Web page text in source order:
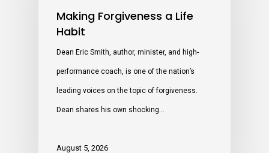
Making Forgiveness a Life
Habit
Dean Eric Smith, author, minister, and high-
performance coach, is one of the nation’s
leading voices on the topic of forgiveness.
Dean shares his own shocking…
August 5, 2026